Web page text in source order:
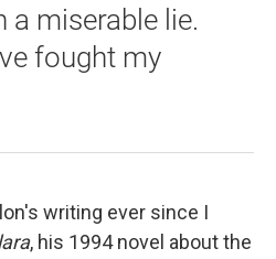
a miserable lie.
fought my
writing ever since I
, his 1994 novel about the